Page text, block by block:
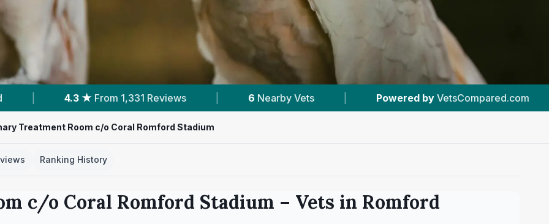
Reviews | 6 Nearby Vets Powered by VetsCompared.com | #12 In Romford
Treatment Room c/o Coral Romford Stadium
Ranking History
c/o Coral Romford Stadium – Vets in Romford